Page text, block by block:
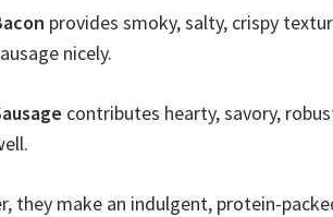
provides smoky, salty, crispy
nicely.
contributes hearty, savory,
they make an indulgent, protein-